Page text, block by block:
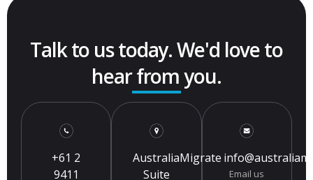
Talk to us today. We'd love to
hear from you.
+61 2
9411
AustraliaMigrate
Suite
Email us